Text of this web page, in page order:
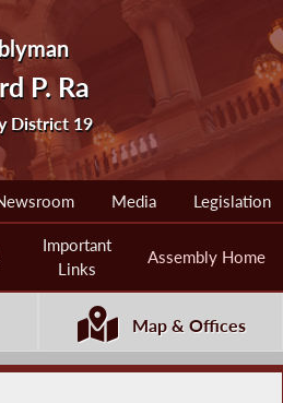
P. Ra
District 19
Media Legislation
Important
Links
Assembly Home
Map & Offices